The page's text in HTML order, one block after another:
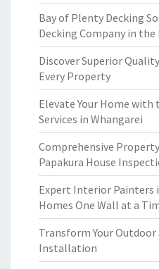
Bay of Plenty Decking
Decking Company in the
Discover Superior
Every Property
Elevate Your Home with
Services in Whangarei
Comprehensive
Papakura House
Expert Interior Painters
Homes One Wall at a
Transform Your
Installation